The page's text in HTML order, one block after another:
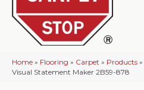
Home » Flooring » Carpet » Products »
Visual Statement Maker 2B59-878